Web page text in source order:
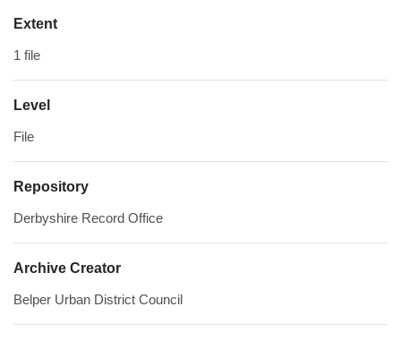
Extent
1 file
Level
File
Repository
Derbyshire Record Office
Archive Creator
Belper Urban District Council